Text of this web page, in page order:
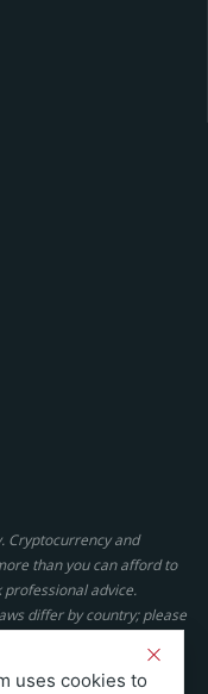
Cryptocurrency and
than you can afford to
professional advice.
differ by country; please
to our terms.
our ratings or
uses cookies to